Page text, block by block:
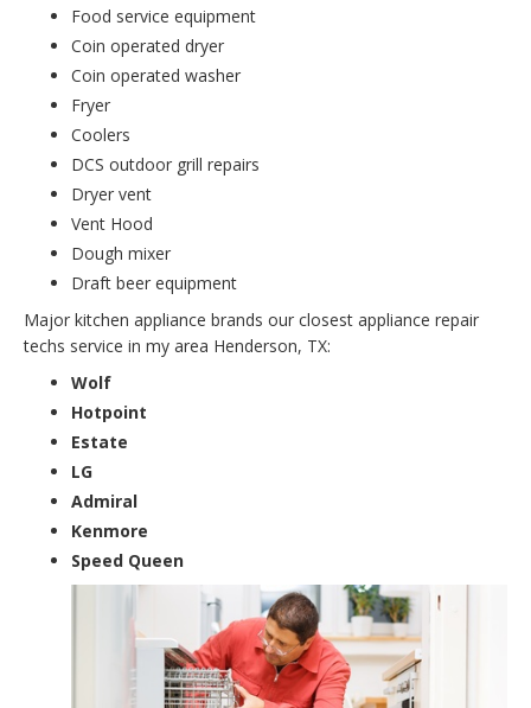
Food service equipment
Coin operated dryer
Coin operated washer
Fryer
Coolers
DCS outdoor grill repairs
Dryer vent
Vent Hood
Dough mixer
Draft beer equipment
Major kitchen appliance brands our closest appliance repair
techs service in my area Henderson, TX:
Wolf
Hotpoint
Estate
LG
Admiral
Kenmore
Speed Queen